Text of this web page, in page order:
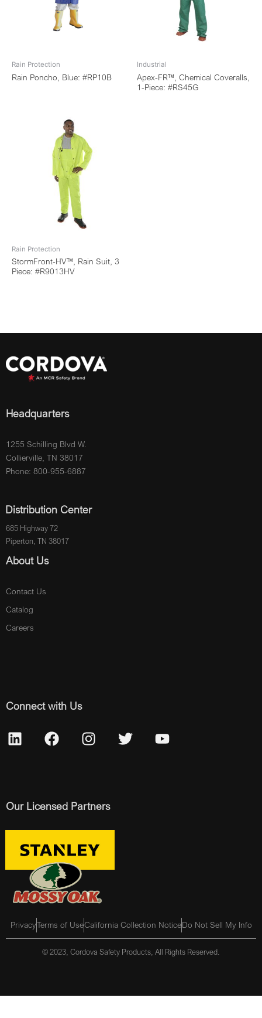
Rain Protection
Rain Poncho, Blue: #RP10B
Industrial
Apex-FR™, Chemical Coveralls,
1-Piece: #RS45G
Rain Protection
StormFront-HV™, Rain Suit, 3
Piece: #R9013HV
Headquarters
1255 Schilling Blvd W.
Collierville, TN 38017
Phone: 800-955-6887
Distribution Center
685 Highway 72
Piperton, TN 38017
About Us
Contact Us
Catalog
Careers
Connect with Us
Our Licensed Partners
PrivacyTerms of UseCalifornia Collection NoticeDo Not Sell My Info
© 2023, Cordova Safety Products, All Rights Reserved.